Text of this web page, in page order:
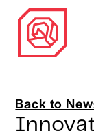
Back to